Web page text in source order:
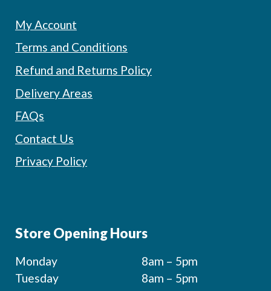
My Account
Terms and Conditions
Refund and Returns Policy
Delivery Areas
FAQs
Contact Us
Privacy Policy
Store Opening Hours
Monday
8am – 5pm
Tuesday
8am – 5pm